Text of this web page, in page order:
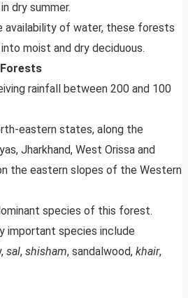
dry summer.
availability of water, these forests
moist and dry deciduous.
rainfall between 200 and 100
eastern states, along the
Jharkhand, West Orissa and
the eastern slopes of the Western
species of this forest.
important species include
sal, shisham, sandalwood, khair,